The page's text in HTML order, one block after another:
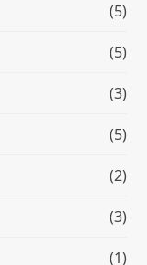
(5)
(5)
(3)
(5)
(2)
(3)
(1)